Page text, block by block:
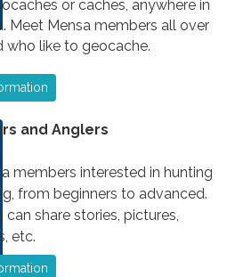
or caches, anywhere in
Meet Mensa members all over
who like to geocache.
and Anglers
members interested in hunting
from beginners to advanced.
can share stories, pictures,
etc.